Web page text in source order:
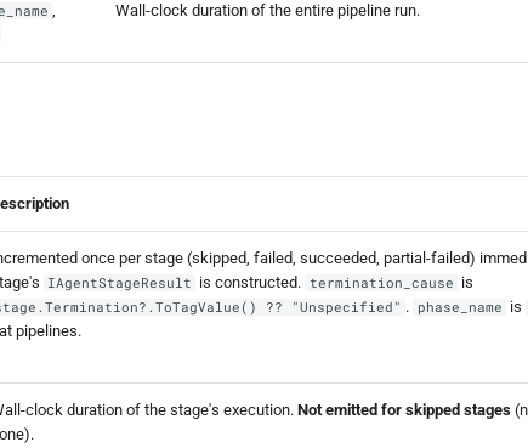
, Wall-clock duration of the entire pipeline run.
once per stage (skipped, failed, succeeded, partial-failed)
IAgentStageResult is constructed. termination_cause is
?? "Unspecified" . phase_name is
pipelines.
clock duration of the stage's execution.Not emitted for skipped stages